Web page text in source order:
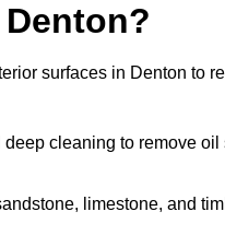
surfaces in Denton to
cleaning to remove
limestone, and